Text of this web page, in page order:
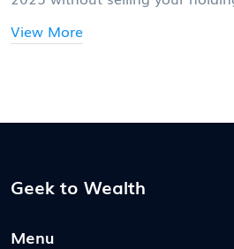
View More
Geek to Wealth
Menu